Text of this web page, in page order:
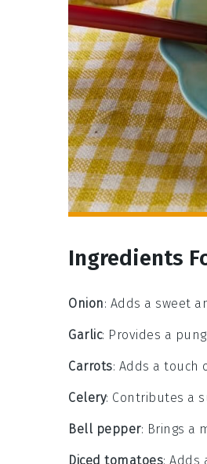
Ingredients
Onion: Adds a sweet
Garlic: Provides a
Carrots: Adds a touch
Celery: Contributes a
Bell pepper: Brings a
Diced tomatoes: Adds